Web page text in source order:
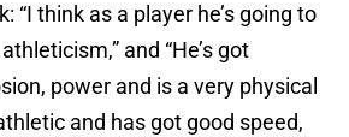
“I think as a player he’s going to
and “He’s got
power and is a very physical
and has got good speed,